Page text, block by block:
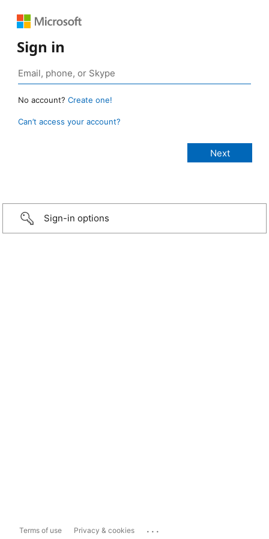
Sign in
No account? Create one!
Can’t access your account?
Sign-in options
Terms of use Privacy & cookies ...